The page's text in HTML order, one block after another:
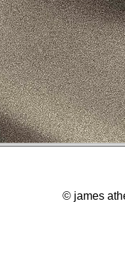
© james